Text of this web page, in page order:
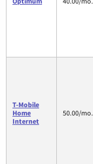
T-Mobile
Home
Internet
50.00/mo.